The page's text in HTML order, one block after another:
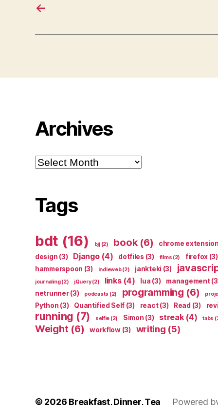
←
Archives
Archives
Tags
bdt (16) bjj(2) book(6) chrome extension
design (3) Django(4) dotfiles (3) films (2) firefox (3)
hammerspoon (3) indieweb(2) jankteki (3)
journaling(2) jQuery(2) links(4) lua (3) management
netrunner(3) podcasts (2) programming (6)
Python (3) Quantified Self (3) react(3) Read (3)
running (7) selfie (2) Simon (3) streak(4) tabs
Weight (6) workflow(3) writing (5)
© 2026 Breakfast, Dinner, Tea Powered